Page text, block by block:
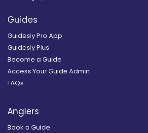
Guides
Guidesly Pro App
Guidesly Plus
Become a Guide
Access Your Guide Admin
FAQs
Anglers
Book a Guide